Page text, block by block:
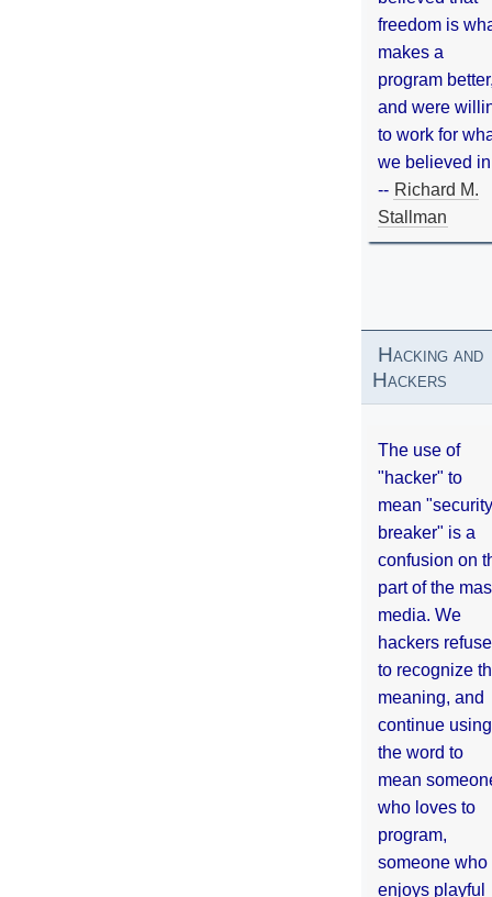
freedom is
makes a
program
and were
to work for
we believed
-- Richard M.
Stallman
Hacking and
Hackers
The use of
"hacker" to
mean "security
breaker" is a
confusion on
part of the
media. We
hackers refuse
to recognize
meaning, and
continue using
the word to
mean
who loves to
program,
someone who
enjoys playful